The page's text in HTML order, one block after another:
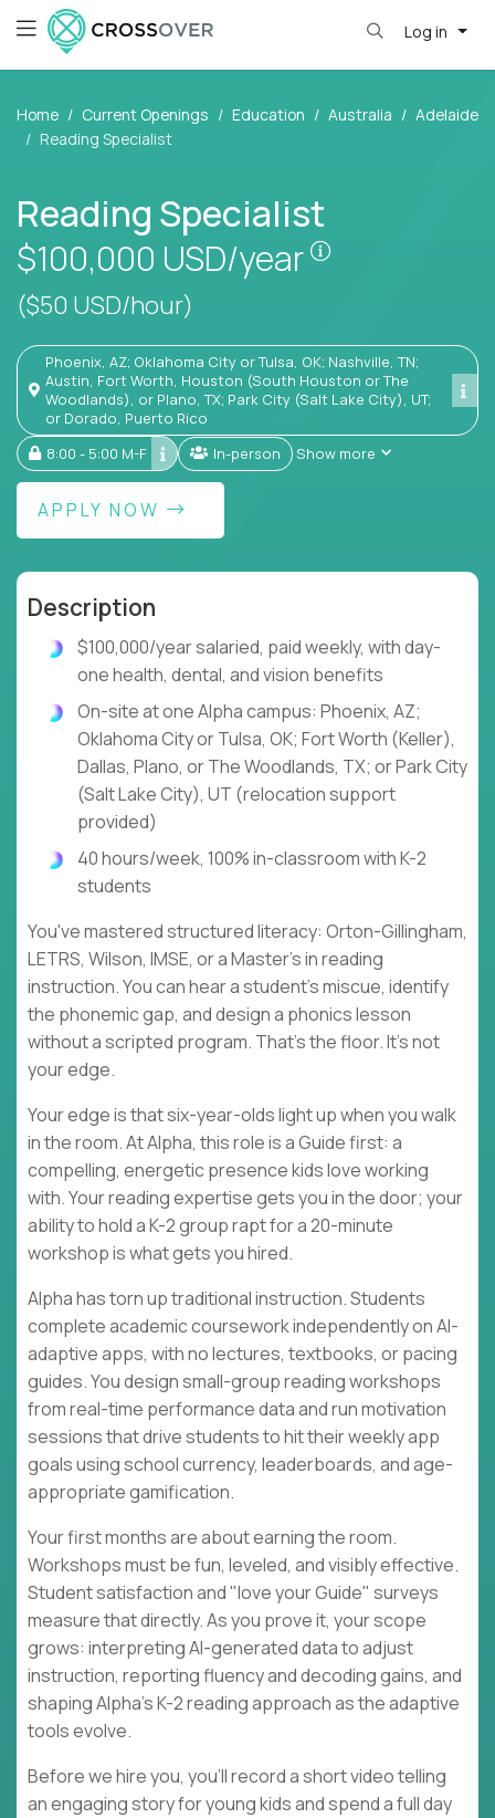
Log in
Home Current Openings Education Australia
Adelaide
Reading Specialist
Reading Specialist
$100,000 USD/year
($50 USD/hour)
Phoenix, AZ; Oklahoma City or Tulsa, OK; Nashville, TN;
Austin, Fort Worth, Houston (South Houston or The
Woodlands), or Plano, TX; Park City (Salt Lake City), UT;
or Dorado, Puerto Rico
8:00 - 5:00 M-F
In-person Show more
APPLY NOW
Description
$100,000/year salaried, paid weekly, with day-
one health, dental, and vision benefits
On-site at one Alpha campus: Phoenix, AZ;
Oklahoma City or Tulsa, OK; Fort Worth (Keller),
Dallas, Plano, or The Woodlands, TX; or Park City
(Salt Lake City), UT (relocation support
provided)
40 hours/week, 100% in-classroom with K-2
students
You've mastered structured literacy: Orton-Gillingham,
LETRS, Wilson, IMSE, or a Master's in reading
instruction. You can hear a student's miscue, identify
the phonemic gap, and design a phonics lesson
without a scripted program. That's the floor. It's not
your edge.
Your edge is that six-year-olds light up when you walk
in the room. At Alpha, this role is a Guide first: a
compelling, energetic presence kids love working
with. Your reading expertise gets you in the door; your
ability to hold a K-2 group rapt for a 20-minute
workshop is what gets you hired.
Alpha has torn up traditional instruction. Students
complete academic coursework independently on AI-
adaptive apps, with no lectures, textbooks, or pacing
guides. You design small-group reading workshops
from real-time performance data and run motivation
sessions that drive students to hit their weekly app
goals using school currency, leaderboards, and age-
appropriate gamification.
Your first months are about earning the room.
Workshops must be fun, leveled, and visibly effective.
Student satisfaction and "love your Guide" surveys
measure that directly. As you prove it, your scope
grows: interpreting AI-generated data to adjust
instruction, reporting fluency and decoding gains, and
shaping Alpha's K-2 reading approach as the adaptive
tools evolve.
Before we hire you, you'll record a short video telling
an engaging story for young kids and spend a full day